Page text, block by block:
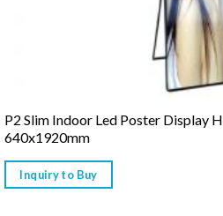
P2 Slim Indoor Led Poster Display
640x1920mm
Inquiry to Buy